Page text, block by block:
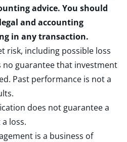
advice. You should
and accounting
in any transaction.
risk, including possible loss
no guarantee that investment
Past performance is not a
does not guarantee a
loss.
is a business of